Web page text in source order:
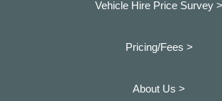
Vehicle Hire Price Survey >
Pricing/Fees >
About Us >